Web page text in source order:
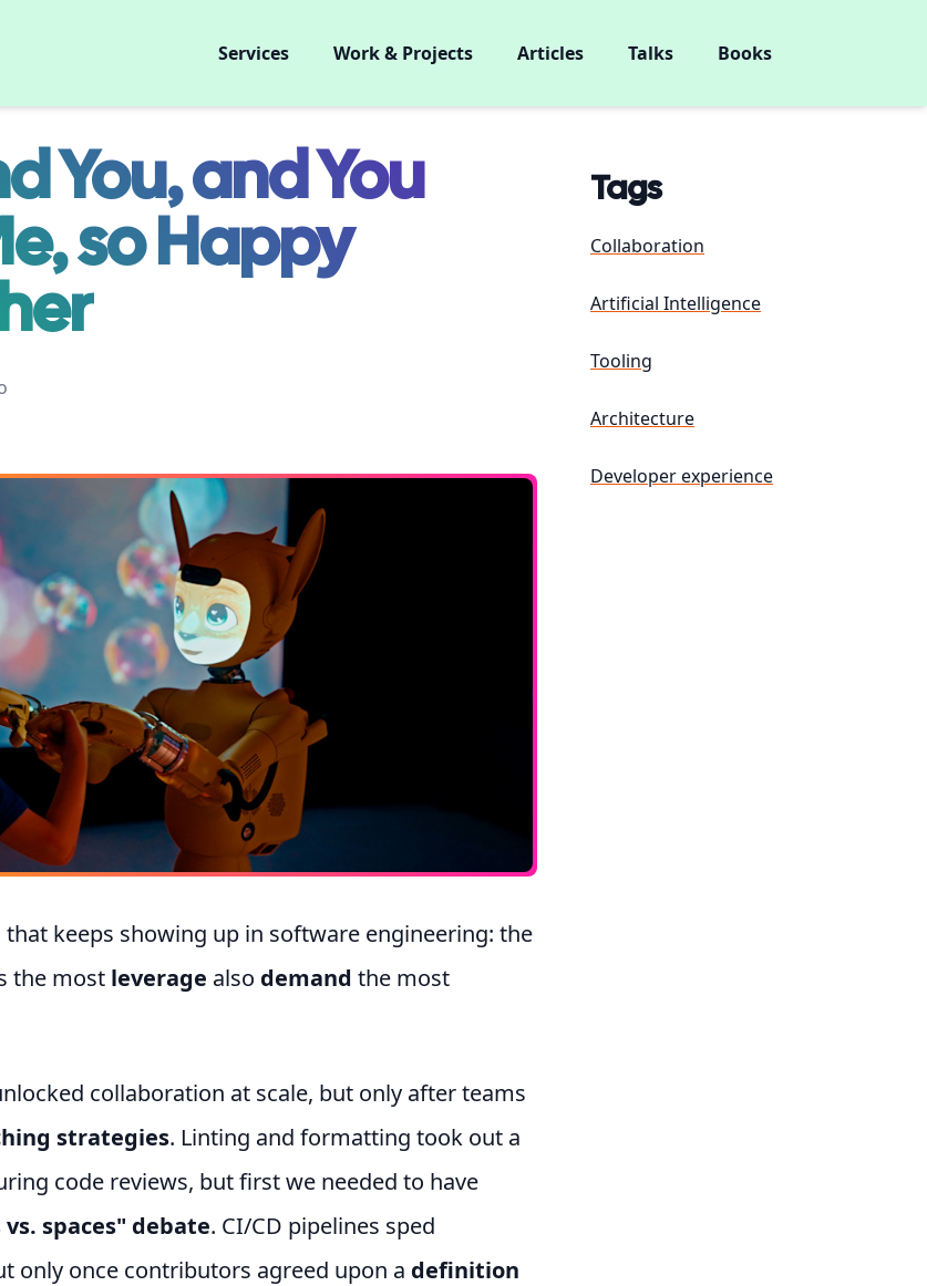
Services Work & Projects Articles Talks Books
You, and You
so Happy
that keeps showing up in software engineering: the
the most leverage also demand the most
collaboration at scale, but only after teams
strategies. Linting and formatting took out a
code reviews, but first we needed to have
spaces" debate. CI/CD pipelines sped
only once contributors agreed upon a definition
Tags
Collaboration
Artificial Intelligence
Tooling
Architecture
Developer experience